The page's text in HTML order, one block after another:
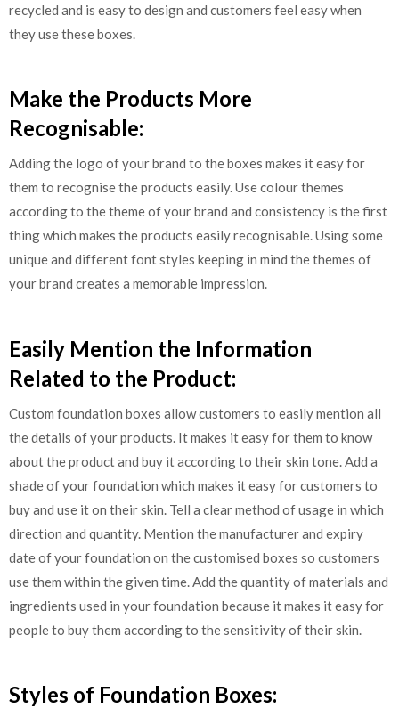
recycled and is easy to design and customers feel easy when
they use these boxes.
Make the Products More
Recognisable:
Adding the logo of your brand to the boxes makes it easy for
them to recognise the products easily. Use colour themes
according to the theme of your brand and consistency is the first
thing which makes the products easily recognisable. Using some
unique and different font styles keeping in mind the themes of
your brand creates a memorable impression.
Easily Mention the Information
Related to the Product:
Custom foundation boxes allow customers to easily mention all
the details of your products. It makes it easy for them to know
about the product and buy it according to their skin tone. Add a
shade of your foundation which makes it easy for customers to
buy and use it on their skin. Tell a clear method of usage in which
direction and quantity. Mention the manufacturer and expiry
date of your foundation on the customised boxes so customers
use them within the given time. Add the quantity of materials and
ingredients used in your foundation because it makes it easy for
people to buy them according to the sensitivity of their skin.
Styles of Foundation Boxes: